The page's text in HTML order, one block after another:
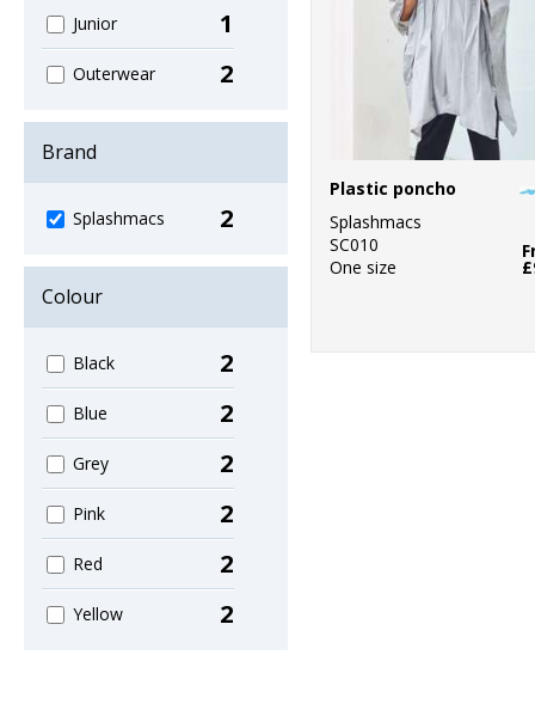
Junior 1
Outerwear 2
Brand
Splashmacs 2
Colour
Black 2
Blue 2
Grey 2
Pink 2
Red 2
Yellow 2
Plastic poncho
Splashmacs
SC010
One size